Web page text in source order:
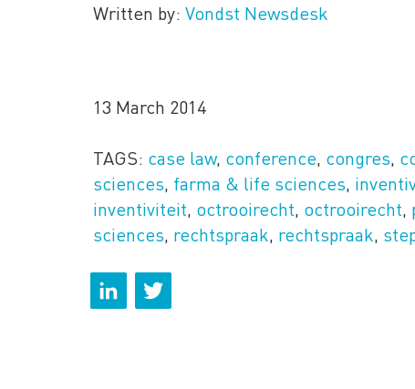
Written by: Vondst Newsdesk
13 March 2014
TAGS: case law, conference, congres,
sciences, farma & life sciences,
inventiviteit, octrooirecht, octrooirecht,
sciences, rechtspraak, rechtspraak,